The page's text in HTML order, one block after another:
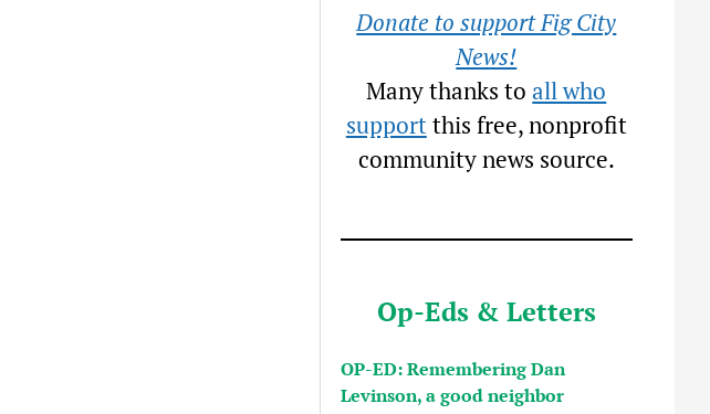
Donate to support Fig City
News!
Many thanks toall who
supportthis free, nonprofit
community news source.
Op-Eds & Letters
OP-ED: Remembering Dan
Levinson, a good neighbor